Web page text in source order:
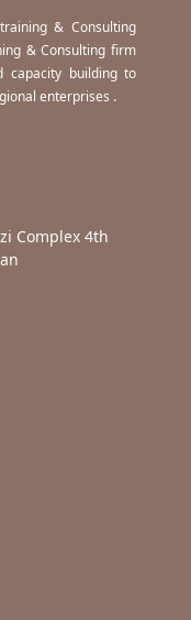
& Consulting
& Consulting firm
capacity building to
enterprises .
Complex 4th